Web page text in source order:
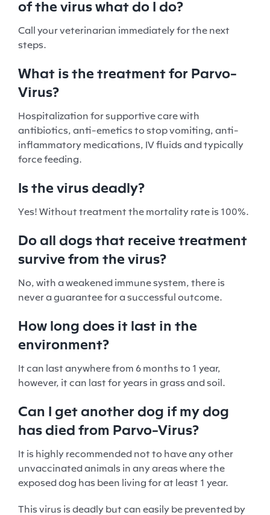
of the virus what do I do?
Call your veterinarian immediately for the next
steps.
What is the treatment for Parvo-
Virus?
Hospitalization for supportive care with
antibiotics, anti-emetics to stop vomiting, anti-
inflammatory medications, IV fluids and typically
force feeding.
Is the virus deadly?
Yes! Without treatment the mortality rate is 100%.
Do all dogs that receive treatment
survive from the virus?
No, with a weakened immune system, there is
never a guarantee for a successful outcome.
How long does it last in the
environment?
It can last anywhere from 6 months to 1 year,
however, it can last for years in grass and soil.
Can I get another dog if my dog
has died from Parvo-Virus?
It is highly recommended not to have any other
unvaccinated animals in any areas where the
exposed dog has been living for at least 1 year.
This virus is deadly but can easily be prevented by